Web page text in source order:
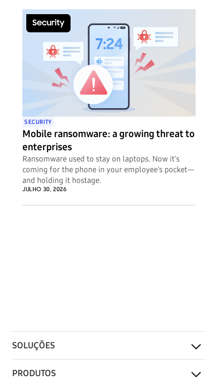
SECURITY
Mobile ransomware: a growing threat to
enterprises
Ransomware used to stay on laptops. Now it's
coming for the phone in your employee's pocket—
and holding it hostage.
JULHO 30, 2026
SOLUÇÕES
PRODUTOS